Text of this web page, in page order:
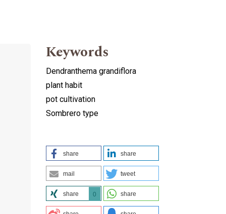
Keywords
Dendranthema grandiflora
plant habit
pot cultivation
Sombrero type
share share
mail tweet
share 0 share